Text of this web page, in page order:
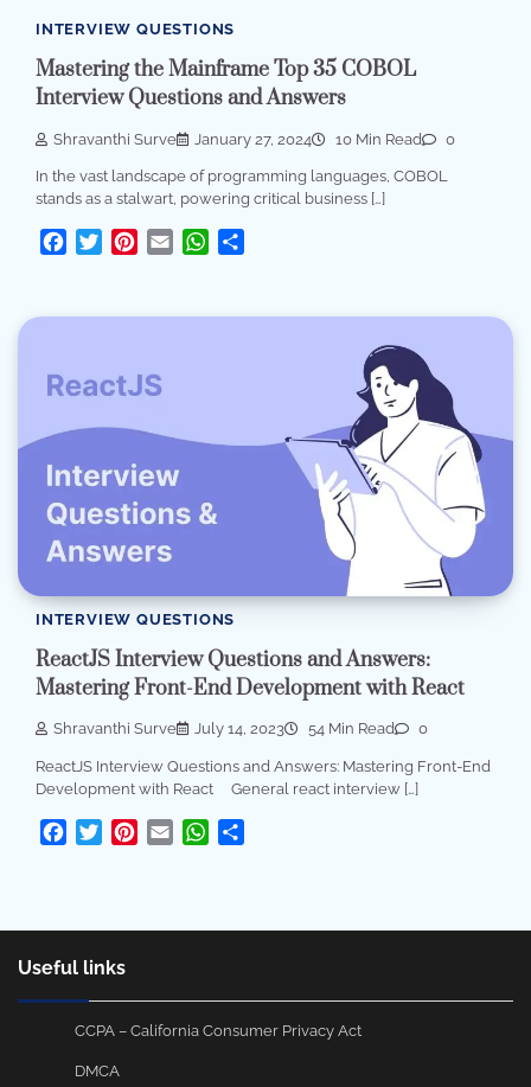
INTERVIEW QUESTIONS
Mastering the Mainframe Top 35 COBOL
Interview Questions and Answers
Shravanthi Surve January 27, 2024 10 Min Read 0
In the vast landscape of programming languages, COBOL
stands as a stalwart, powering critical business […]
Facebook
TwitterPinterest
Email WhatsApp
INTERVIEW QUESTIONS
ReactJS Interview Questions and Answers:
Mastering Front-End Development with React
Shravanthi Surve July 14, 2023 54 Min Read 0
ReactJS Interview Questions and Answers: Mastering Front-End
Development with React General react interview […]
Facebook
TwitterPinterest
Email WhatsApp
Useful links
CCPA – California Consumer Privacy Act
DMCA